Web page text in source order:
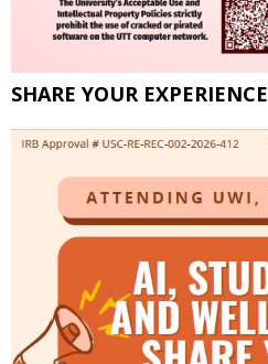
SHARE YOUR EXPERIENCE